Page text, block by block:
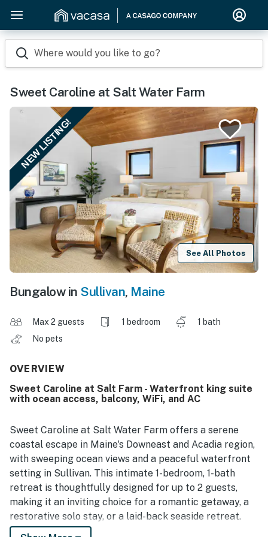
Where would you like to go?
Sweet Caroline at Salt Water Farm
NEW LISTING!
See All Photos
Bungalow in Sullivan, Maine
Max 2 guests 1 bedroom
1 bath
No pets
OVERVIEW
Sweet Caroline at Salt Farm - Waterfront king suite
with ocean access, balcony, WiFi, and AC
Sweet Caroline at Salt Water Farm offers a serene
coastal escape in Maine's Downeast and Acadia region,
with sweeping ocean views and a peaceful waterfront
setting in Sullivan. This intimate 1-bedroom, 1-bath
retreat is thoughtfully designed for up to 2 guests,
making it an inviting choice for a romantic getaway, a
restorative solo stay, or a laid-back seaside retreat.